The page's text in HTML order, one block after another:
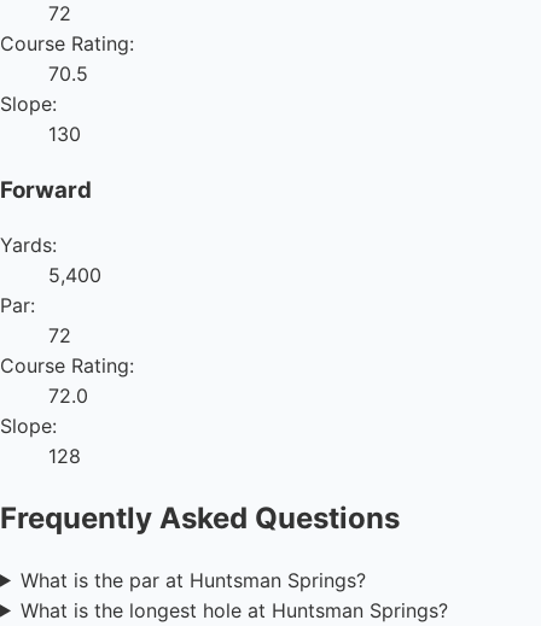
72
Course Rating:
70.5
Slope:
130
Forward
Yards:
5,400
Par:
72
Course Rating:
72.0
Slope:
128
Frequently Asked Questions
What is the par at Huntsman Springs?
What is the longest hole at Huntsman Springs?